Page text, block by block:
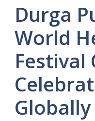
Durga
World
Festival
Globally